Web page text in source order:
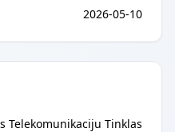
2026-05-10
Telekomunikaciju Tinklas